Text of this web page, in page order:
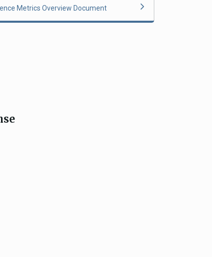
Metrics Overview Document